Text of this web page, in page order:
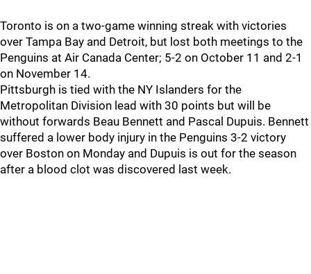
Toronto is on a two-game winning streak with victories
over Tampa Bay and Detroit, but lost both meetings to the
Penguins at Air Canada Center; 5-2 on October 11 and 2-1
on November 14.
Pittsburgh is tied with the NY Islanders for the
Metropolitan Division lead with 30 points but will be
without forwards Beau Bennett and Pascal Dupuis. Bennett
suffered a lower body injury in the Penguins 3-2 victory
over Boston on Monday and Dupuis is out for the season
after a blood clot was discovered last week.